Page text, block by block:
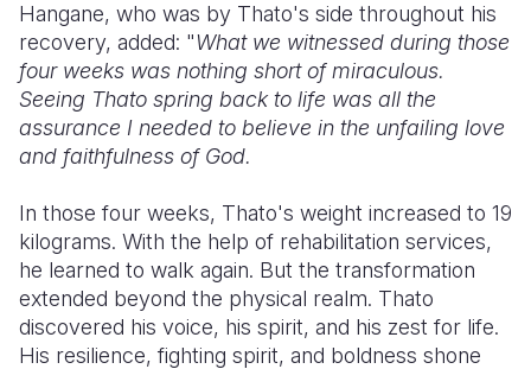
Hangane, who was by Thato's side throughout his
recovery, added: "What we witnessed during those
four weeks was nothing short of miraculous.
Seeing Thato spring back to life was all the
assurance I needed to believe in the unfailing love
and faithfulness of God.
In those four weeks, Thato's weight increased to 19
kilograms. With the help of rehabilitation services,
he learned to walk again. But the transformation
extended beyond the physical realm. Thato
discovered his voice, his spirit, and his zest for life.
His resilience, fighting spirit, and boldness shone